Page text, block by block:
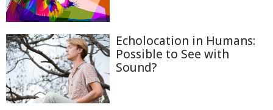
Echolocation in Humans:
Possible to See with
Sound?